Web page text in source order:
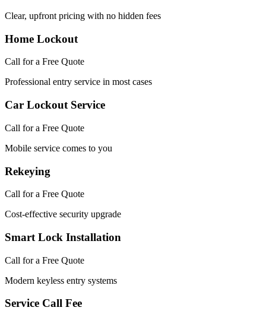
Clear, upfront pricing with no hidden fees
Home Lockout
Call for a Free Quote
Professional entry service in most cases
Car Lockout Service
Call for a Free Quote
Mobile service comes to you
Rekeying
Call for a Free Quote
Cost-effective security upgrade
Smart Lock Installation
Call for a Free Quote
Modern keyless entry systems
Service Call Fee